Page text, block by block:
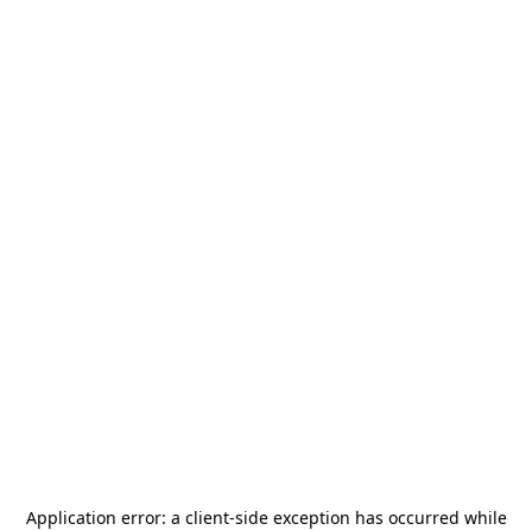
Application error: a client-side exception has occurred while